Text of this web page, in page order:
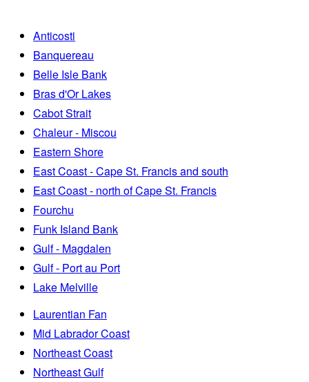
Anticosti
Banquereau
Belle Isle Bank
Bras d'Or Lakes
Cabot Strait
Chaleur - Miscou
Eastern Shore
East Coast - Cape St. Francis and south
East Coast - north of Cape St. Francis
Fourchu
Funk Island Bank
Gulf - Magdalen
Gulf - Port au Port
Lake Melville
Laurentian Fan
Mid Labrador Coast
Northeast Coast
Northeast Gulf